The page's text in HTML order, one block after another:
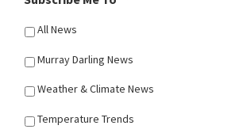
All News
Murray Darling News
Weather & Climate News
Temperature Trends